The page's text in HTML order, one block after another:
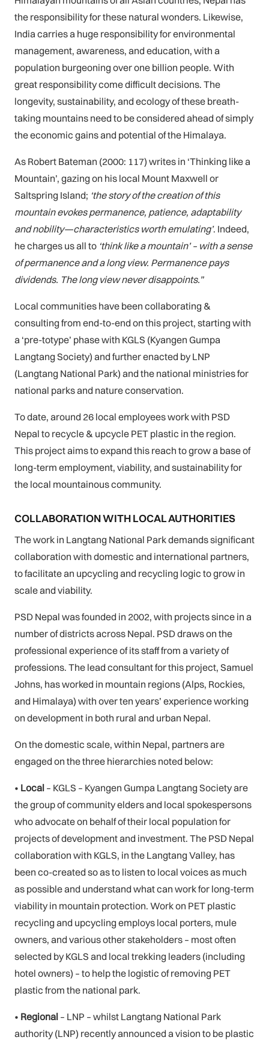
the responsibility for these natural wonders. Likewise,
India carries a huge responsibility for environmental
management, awareness, and education, with a
population burgeoning over one billion people. With
great responsibility come difficult decisions. The
longevity, sustainability, and ecology of these breath-
taking mountains need to be considered ahead of simply
the economic gains and potential of the Himalaya.
As Robert Bateman (2000: 117) writes in ‘Thinking like a
Mountain’, gazing on his local Mount Maxwell or
Saltspring Island; ‘the story of the creation of this
mountain evokes permanence, patience, adaptability
and nobility—characteristics worth emulating’. Indeed,
he charges us all to ‘think like a mountain’ – with a sense
of permanence and a long view. Permanence pays
dividends. The long view never disappoints.”
Local communities have been collaborating &
consulting from end-to-end on this project, starting with
a ‘pre-totype’ phase with KGLS (Kyangen Gumpa
Langtang Society) and further enacted by LNP
(Langtang National Park) and the national ministries for
national parks and nature conservation.
To date, around 26 local employees work with PSD
Nepal to recycle & upcycle PET plastic in the region.
This project aims to expand this reach to grow a base of
long-term employment, viability, and sustainability for
the local mountainous community.
COLLABORATION WITH LOCAL AUTHORITIES
The work in Langtang National Park demands significant
collaboration with domestic and international partners,
to facilitate an upcycling and recycling logic to grow in
scale and viability.
PSD Nepal was founded in 2002, with projects since in a
number of districts across Nepal. PSD draws on the
professional experience of its staff from a variety of
professions. The lead consultant for this project, Samuel
Johns, has worked in mountain regions (Alps, Rockies,
and Himalaya) with over ten years’ experience working
on development in both rural and urban Nepal.
On the domestic scale, within Nepal, partners are
engaged on the three hierarchies noted below:
• Local – KGLS – Kyangen Gumpa Langtang Society are
the group of community elders and local spokespersons
who advocate on behalf of their local population for
projects of development and investment. The PSD Nepal
collaboration with KGLS, in the Langtang Valley, has
been co-created so as to listen to local voices as much
as possible and understand what can work for long-term
viability in mountain protection. Work on PET plastic
recycling and upcycling employs local porters, mule
owners, and various other stakeholders – most often
selected by KGLS and local trekking leaders (including
hotel owners) – to help the logistic of removing PET
plastic from the national park.
• Regional – LNP – whilst Langtang National Park
authority (LNP) recently announced a vision to be plastic